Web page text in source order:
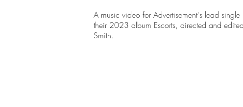
A music video for Advertisement's lead
their 2023 album Escorts, directed and
Smith.